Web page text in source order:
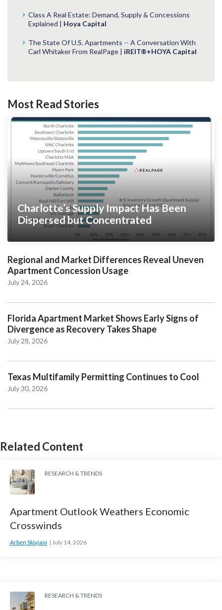
Class A Real Estate: Demand, Supply & Concessions
Explained | Hoya Capital
The State Of U.S. Apartments -- A Conversation With
Carl Whitaker From RealPage | iREIT®+HOYA Capital
Most Read Stories
Charlotte’s Supply Impact Has Been
Dispersed but Concentrated
Regional and Market Differences Reveal Uneven
Apartment Concession Usage
July 24, 2026
Florida Apartment Market Shows Early Signs of
Divergence as Recovery Takes Shape
July 28, 2026
Texas Multifamily Permitting Continues to Cool
July 30, 2026
Related Content
RESEARCH & TRENDS
Apartment Outlook Weathers Economic
Crosswinds
Arben Skivjani July 14, 2026
RESEARCH & TRENDS